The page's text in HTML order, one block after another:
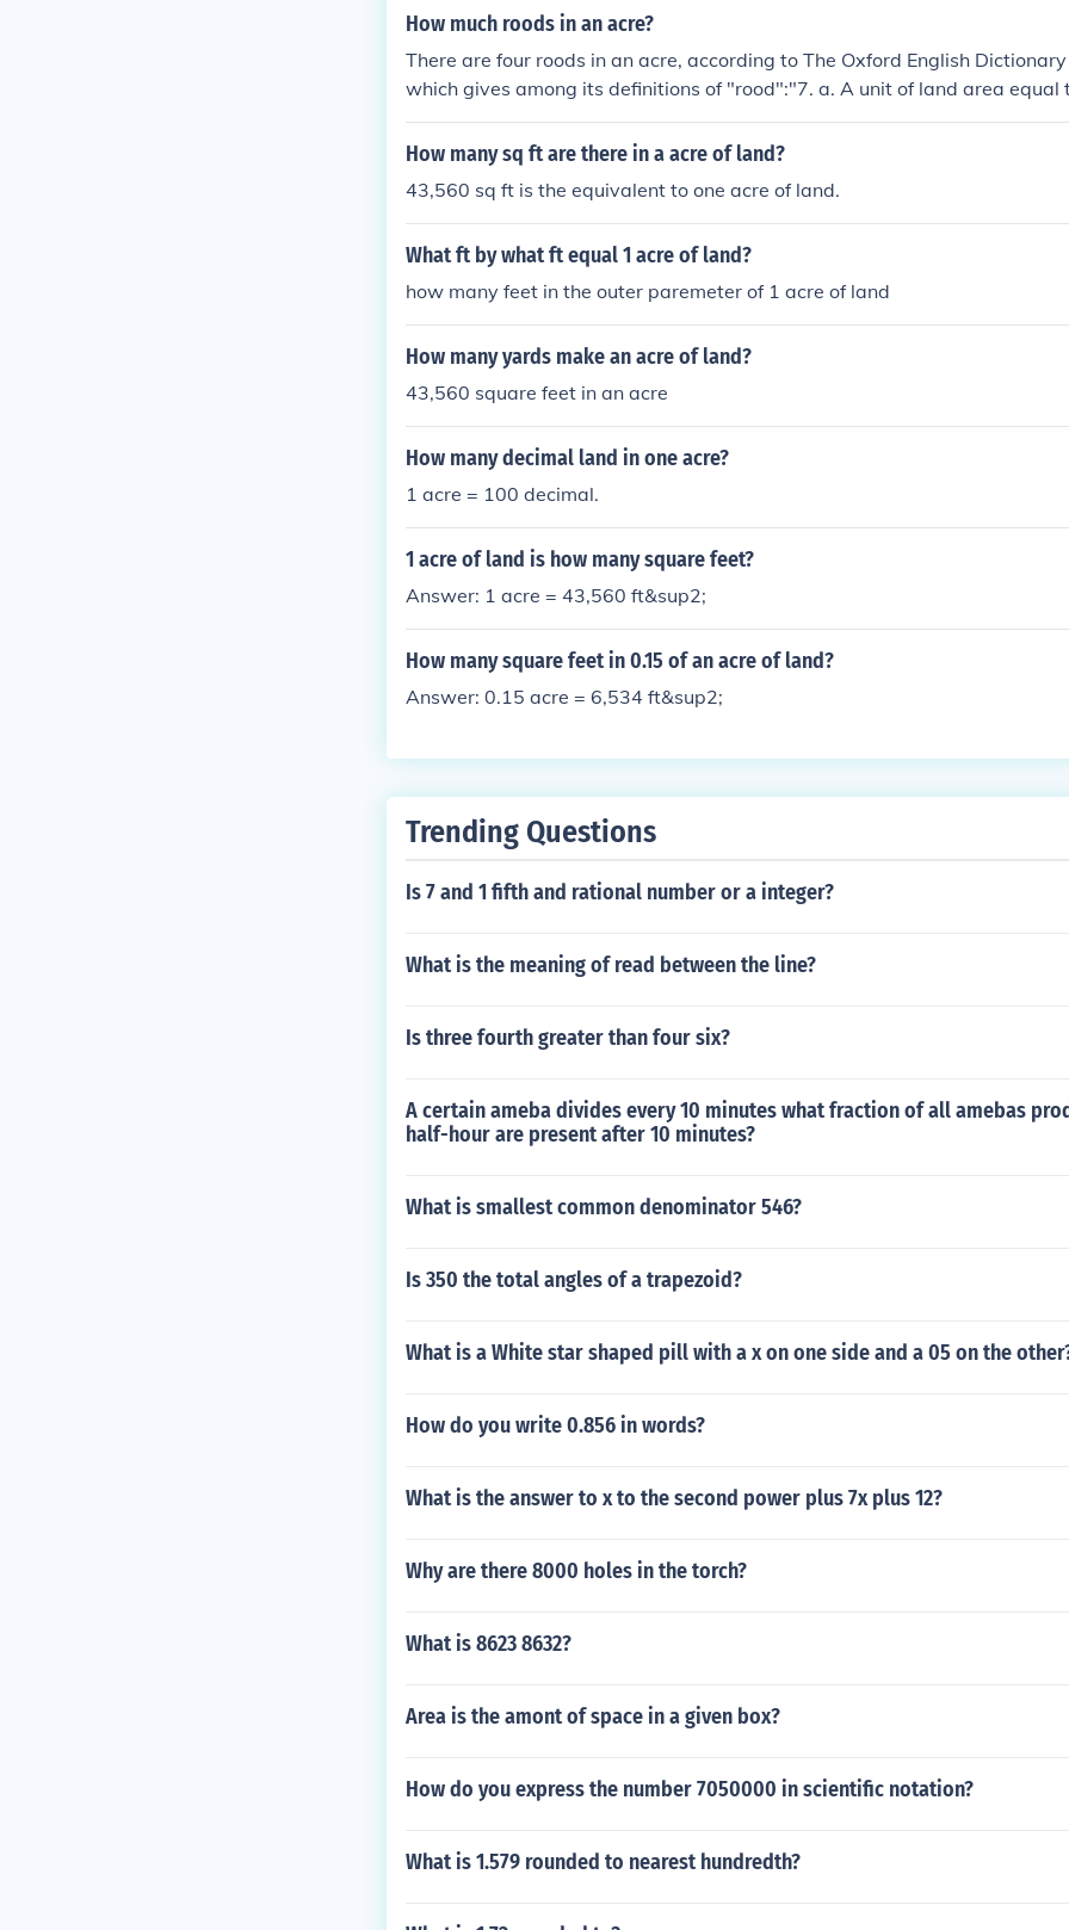
d 30 perches can be converted to a single unit; 1 acre is equivalent to 4
How much roods in an acre?
There are four roods in an acre, according to The Oxford English Dictionary
which gives among its definitions of "rood":"7. a. A unit of land area equal
ods (a quarter of an acre, approx. 0.1012 hectare), but varying locally.
lot of land of this size (obs.). Cf. rod n.1 8b. Now chiefly hist."The Oxford
d universities. For more information, please consider visiting your local
online services. Your question was answered by a student Librarian in
How many sq ft are there in a acre of land?
43,560 sq ft is the equivalent to one acre of land.
What ft by what ft equal 1 acre of land?
how many feet in the outer paremeter of 1 acre of land
How many yards make an acre of land?
43,560 square feet in an acre
How many decimal land in one acre?
1 acre = 100 decimal.
1 acre of land is how many square feet?
Answer: 1 acre = 43,560 ft&sup2;
How many square feet in 0.15 of an acre of land?
Answer: 0.15 acre = 6,534 ft&sup2;
Trending Questions
Is 7 and 1 fifth and rational number or a integer?
What is the meaning of read between the line?
Is three fourth greater than four six?
A certain ameba divides every 10 minutes what fraction of all amebas
half-hour are present after 10 minutes?
What is smallest common denominator 546?
Is 350 the total angles of a trapezoid?
What is a White star shaped pill with a x on one side and a 05 on the
How do you write 0.856 in words?
What is the answer to x to the second power plus 7x plus 12?
Why are there 8000 holes in the torch?
What is 8623 8632?
Area is the amont of space in a given box?
How do you express the number 7050000 in scientific notation?
What is 1.579 rounded to nearest hundredth?